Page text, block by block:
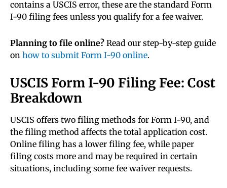
contains a USCIS error, these are the standard Form
I-90 filing fees unless you qualify for a fee waiver.
Planning to file online? Read our step-by-step guide
on how to submit Form I-90 online.
USCIS Form I-90 Filing Fee: Cost
Breakdown
USCIS offers two filing methods for Form I-90, and
the filing method affects the total application cost.
Online filing has a lower filing fee, while paper
filing costs more and may be required in certain
situations, including some fee waiver requests.